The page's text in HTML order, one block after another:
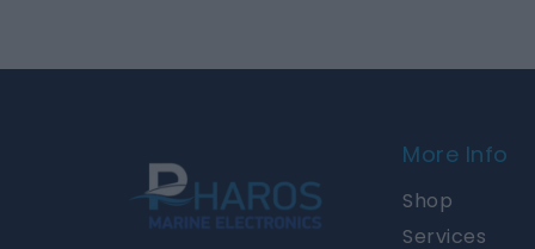
More Info
Shop
Services